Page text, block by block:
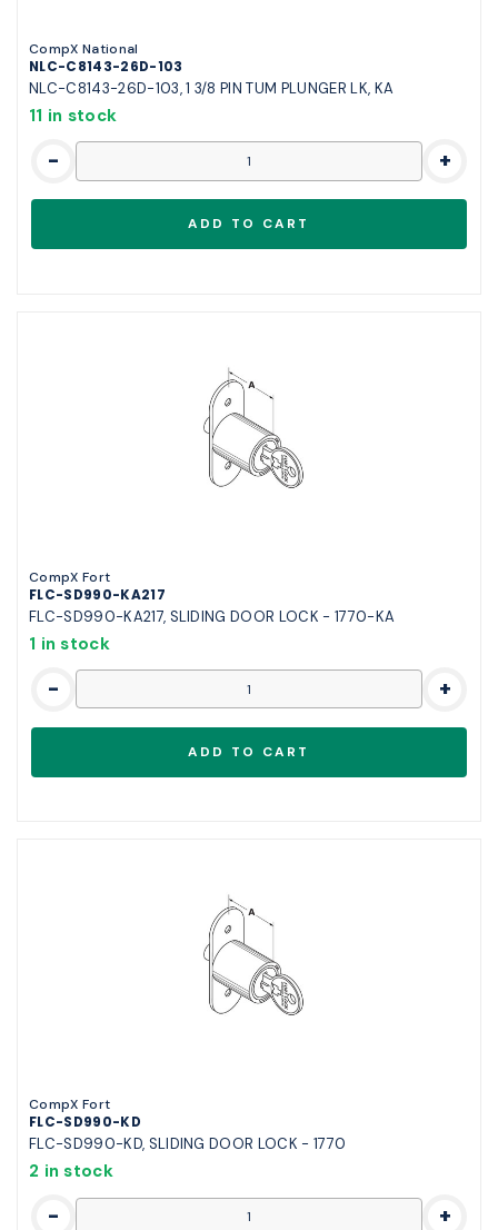
CompX National
NLC-C8143-26D-103
NLC-C8143-26D-103, 1 3/8 PIN TUM PLUNGER LK, KA
11 in stock
- +
CompX Fort
FLC-SD990-KA217
FLC-SD990-KA217, SLIDING DOOR LOCK - 1770-KA
1 in stock
- +
CompX Fort
FLC-SD990-KD
FLC-SD990-KD, SLIDING DOOR LOCK - 1770
2 in stock
- +